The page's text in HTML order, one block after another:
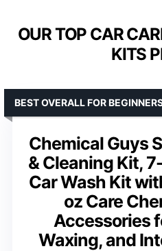
OUR TOP CAR
KITS
Chemical Guys
& Cleaning Kit,
Car Wash Kit
oz Care
Accessories
Waxing, and
BEST OVERALL FOR